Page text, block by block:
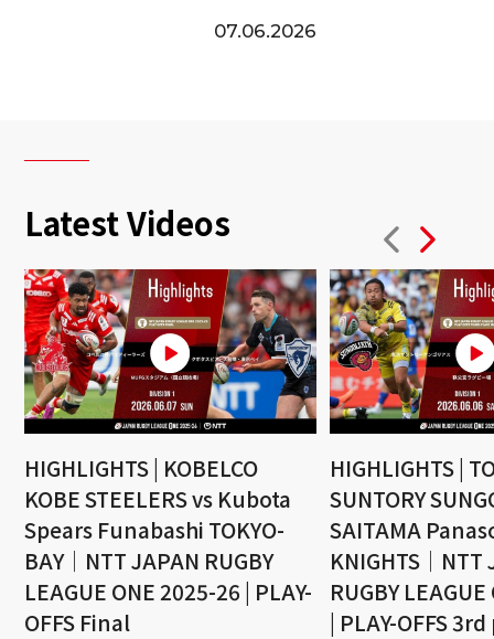
07.06.2026
Latest Videos
HIGHLIGHTS | KOBELCO
KOBE STEELERS vs Kubota
Spears Funabashi TOKYO-
BAY｜NTT JAPAN RUGBY
LEAGUE ONE 2025-26 | PLAY-
OFFS Final
HIGHLIGHTS |
SUNTORY
SAITAMA
KNIGHTS｜NTT
RUGBY
| PLAY-OFFS